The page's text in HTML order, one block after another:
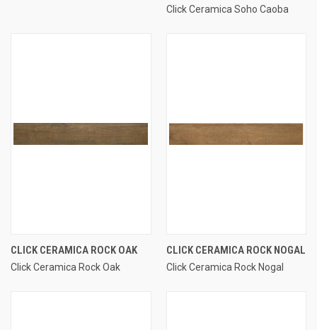
Click Ceramica Soho Caoba
CLICK CERAMICA ROCK OAK
Click Ceramica Rock Oak
CLICK CERAMICA ROCK NOGAL
Click Ceramica Rock Nogal